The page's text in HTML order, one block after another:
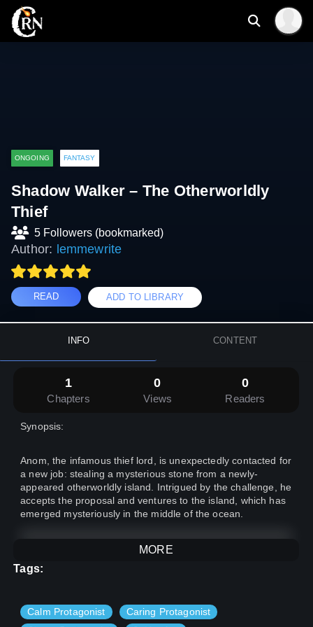
ONGOING FANTASY
Shadow Walker – The Otherworldly
Thief
5 Followers (bookmarked)
Author: lemmewrite
READ ADD TO LIBRARY
INFO CONTENT
1
Chapters
0
Views
0
Readers
Synopsis:
Anom, the infamous thief lord, is unexpectedly contacted for
a new job: stealing a mysterious stone from a newly-
appeared otherworldly island. Intrigued by the challenge, he
accepts the proposal and ventures to the island, which has
emerged mysteriously in the middle of the ocean.
As researchers from around the world gather to unravel the
its depths. However, his success is short-lived, as he finds
where the true enigma awaits.
MORE
Tags:
Calm Protagonist
Caring Protagonist